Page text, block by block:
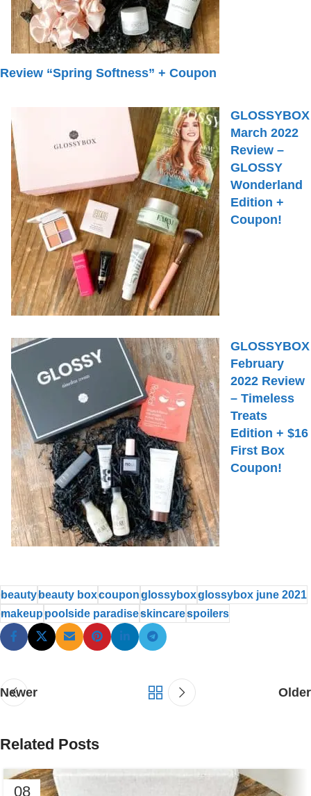
Review “Spring Softness” + Coupon
GLOSSYBOX
March 2022
Review –
GLOSSY
Wonderland
Edition +
Coupon!
GLOSSYBOX
February
2022 Review
– Timeless
Treats
Edition + $16
First Box
Coupon!
beautybeauty boxcouponglossyboxglossybox june 2021
makeuppoolside paradiseskincarespoilers
Newer Older
Related Posts
08